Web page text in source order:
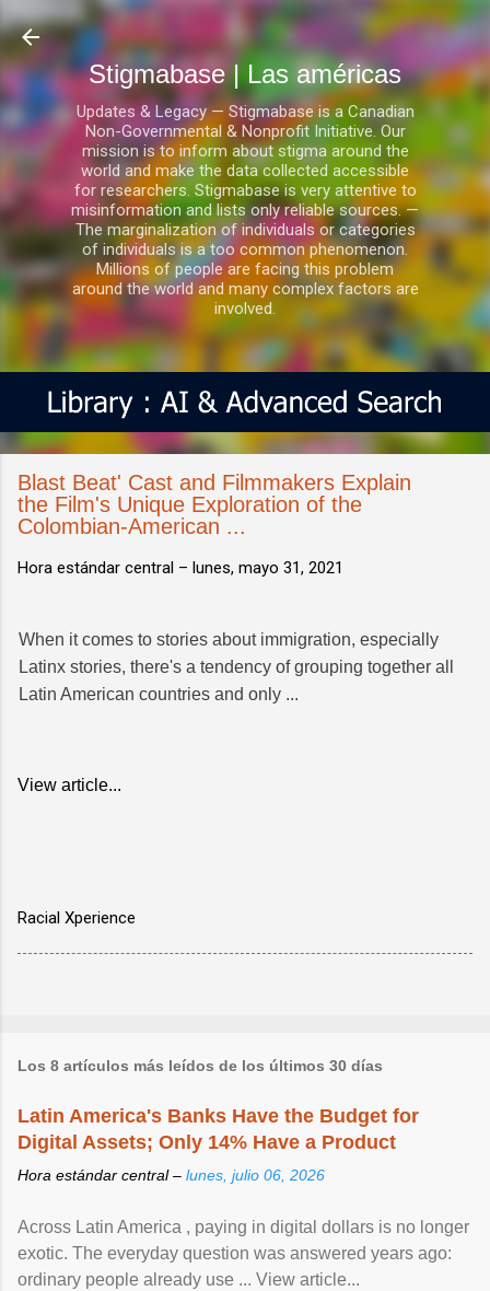
Ir al contenido principal
Stigmabase | Las américas
Updates & Legacy — Stigmabase is a Canadian
Non-Governmental & Nonprofit Initiative. Our
mission is to inform about stigma around the
world and make the data collected accessible
for researchers. Stigmabase is very attentive to
misinformation and lists only reliable sources. —
The marginalization of individuals or categories
of individuals is a too common phenomenon.
Millions of people are facing this problem
around the world and many complex factors are
involved.
Blast Beat' Cast and Filmmakers Explain
the Film's Unique Exploration of the
Colombian-American ...
Hora estándar central – lunes, mayo 31, 2021
When it comes to stories about immigration, especially
Latinx stories, there's a tendency of grouping together all
Latin American countries and only ...
View article...
Racial Xperience
Los 8 artículos más leídos de los últimos 30 días
Latin America's Banks Have the Budget for
Digital Assets; Only 14% Have a Product
Hora estándar central – lunes, julio 06, 2026
Across Latin America , paying in digital dollars is no longer
exotic. The everyday question was answered years ago:
ordinary people already use ... View article...